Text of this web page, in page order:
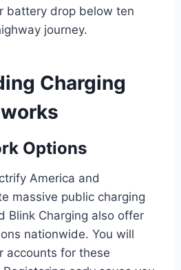
battery drop below ten
journey.
Charging
Options
America and
massive public charging
Blink Charging also offer
nationwide. You will
accounts for these